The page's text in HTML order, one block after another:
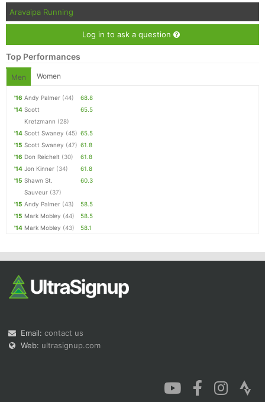
Aravaipa Running
Log in to ask a question
Top Performances
Men Women
'16 Andy Palmer (44)
68.8
'14 Scott
Kretzmann (28)
65.5
'14 Scott Swaney (45) 65.5
'15 Scott Swaney (47) 61.8
'16 Don Reichelt (30)
61.8
'14 Jon Kinner (34)
61.8
'15 Shawn St.
Sauveur (37)
60.3
'15 Andy Palmer (43)
58.5
'15 Mark Mobley (44)
58.5
'14 Mark Mobley (43) 58.1
Email: contact us
Web: ultrasignup.com